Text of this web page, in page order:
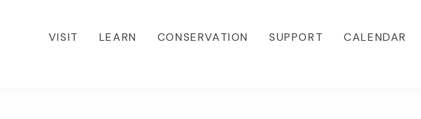
VISIT LEARN CONSERVATION SUPPORT CALENDAR